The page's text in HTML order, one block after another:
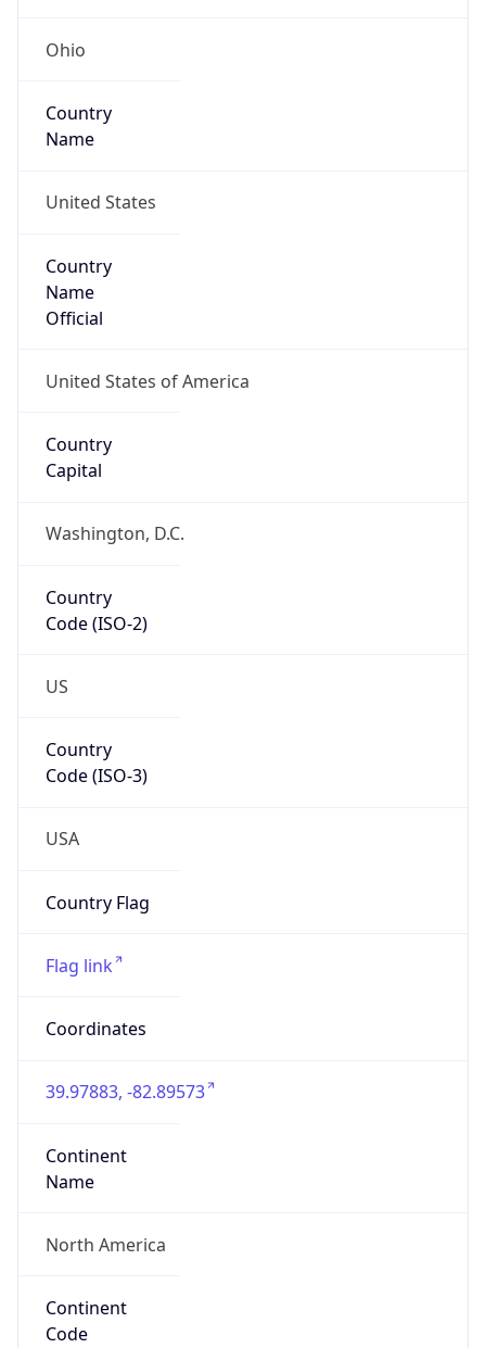
Ohio
Country
Name
United States
Country
Name
Official
United States of America
Country
Capital
Washington, D.C.
Country
Code (ISO-2)
US
Country
Code (ISO-3)
USA
Country Flag
Flag link
Coordinates
39.97883, -82.89573
Continent
Name
North America
Continent
Code